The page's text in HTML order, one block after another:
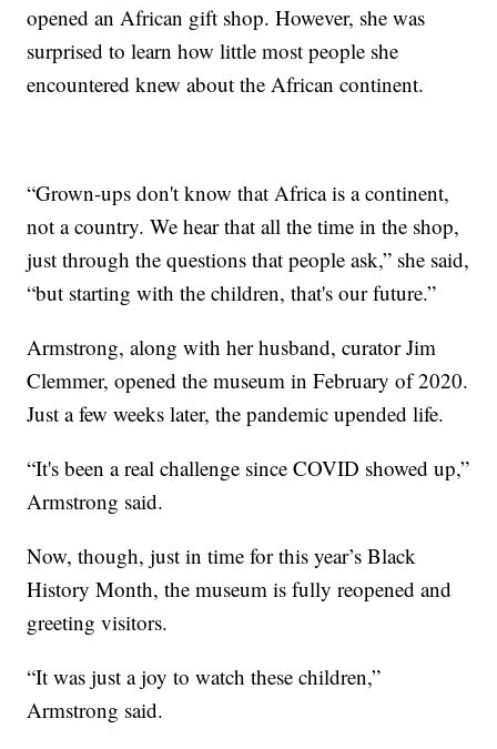
opened an African gift shop. However, she was
surprised to learn how little most people she
encountered knew about the African continent.
“Grown-ups don't know that Africa is a continent,
not a country. We hear that all the time in the shop,
just through the questions that people ask,” she said,
“but starting with the children, that's our future.”
Armstrong, along with her husband, curator Jim
Clemmer, opened the museum in February of 2020.
Just a few weeks later, the pandemic upended life.
“It's been a real challenge since COVID showed up,”
Armstrong said.
Now, though, just in time for this year’s Black
History Month, the museum is fully reopened and
greeting visitors.
“It was just a joy to watch these children,”
Armstrong said.